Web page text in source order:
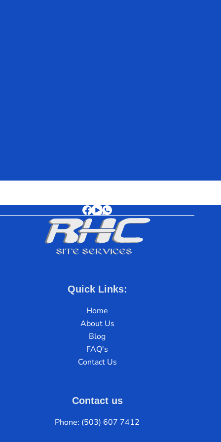
Quick Links:
Home
About Us
Blog
FAQ's
Contact Us
Contact us
Phone: (503) 607 7412